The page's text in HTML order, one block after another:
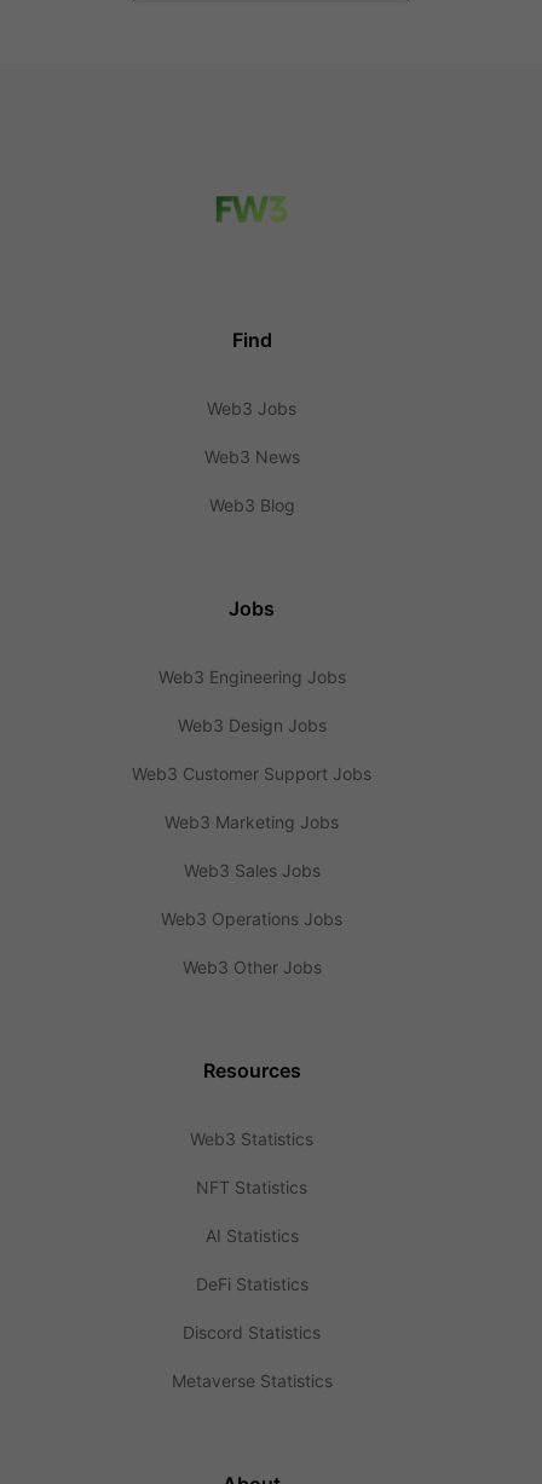
Find
Web3 Jobs
Web3 News
Web3 Blog
Jobs
Web3 Engineering Jobs
Web3 Design Jobs
Web3 Customer Support Jobs
Web3 Marketing Jobs
Web3 Sales Jobs
Web3 Operations Jobs
Web3 Other Jobs
Resources
Web3 Statistics
NFT Statistics
AI Statistics
DeFi Statistics
Discord Statistics
Metaverse Statistics